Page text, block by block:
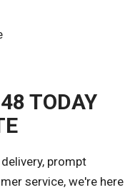
TODAY
prompt
service, we're here